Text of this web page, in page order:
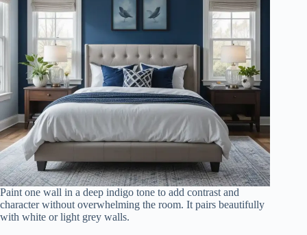
Paint one wall in a deep indigo tone to add contrast and
character without overwhelming the room. It pairs beautifully
with white or light grey walls.